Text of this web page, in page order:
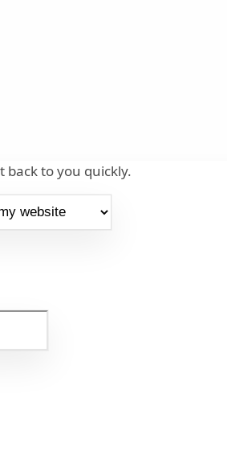
back to you quickly.